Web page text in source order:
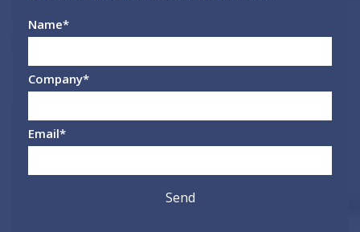
Name*
Company*
Email*